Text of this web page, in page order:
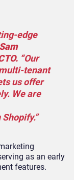
edge
Sam
“Our
tenant
us offer
We are
as an early
features.